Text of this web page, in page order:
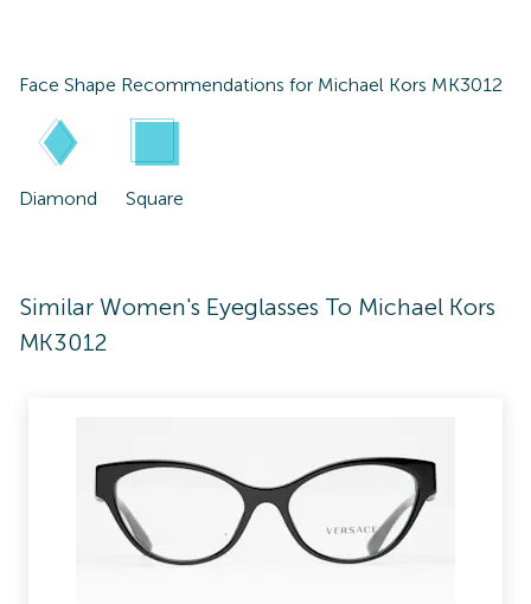
Face Shape Recommendations for Michael Kors MK3012
Diamond Square
Similar Women's Eyeglasses To Michael Kors
MK3012